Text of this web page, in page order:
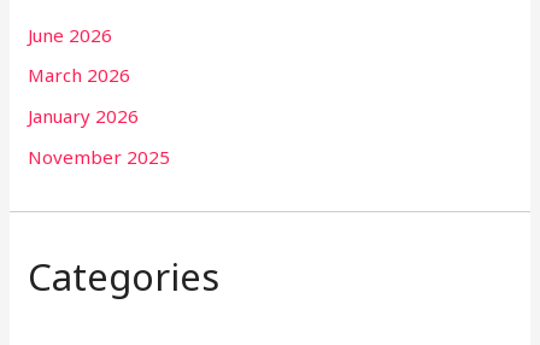
June 2026
March 2026
January 2026
November 2025
Categories